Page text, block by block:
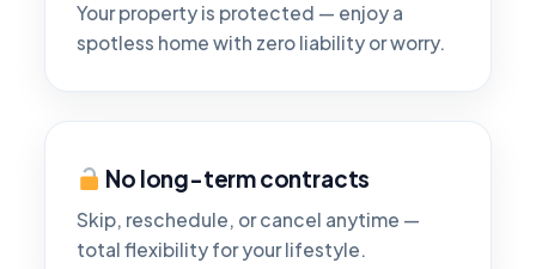
Your property is protected — enjoy a
spotless home with zero liability or worry.
No long-term contracts
Skip, reschedule, or cancel anytime —
total flexibility for your lifestyle.